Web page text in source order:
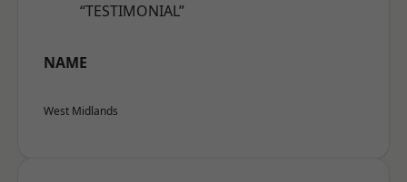
“TESTIMONIAL”
NAME
West Midlands